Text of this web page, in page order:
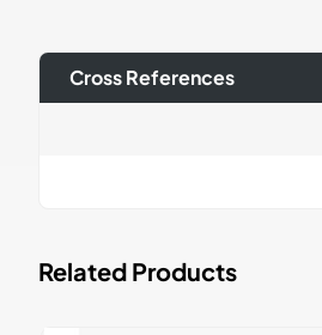
Cross References
Related Products